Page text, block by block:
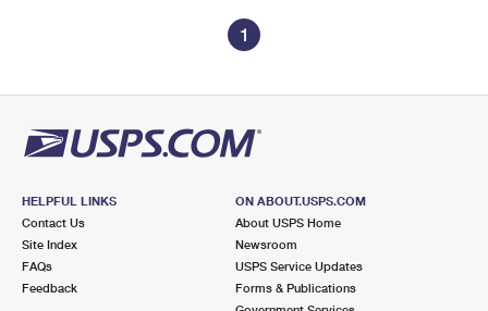
1
HELPFUL LINKS
Contact Us
Site Index
FAQs
Feedback
ON ABOUT.USPS.COM
About USPS Home
Newsroom
USPS Service Updates
Forms & Publications